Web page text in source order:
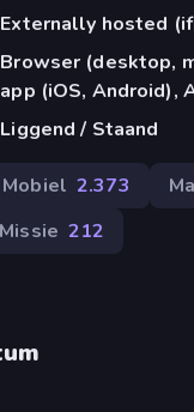
Externally hosted
Browser (desktop,
app (iOS, Android),
Liggend / Staand
Mobiel 2.373
Missie 212